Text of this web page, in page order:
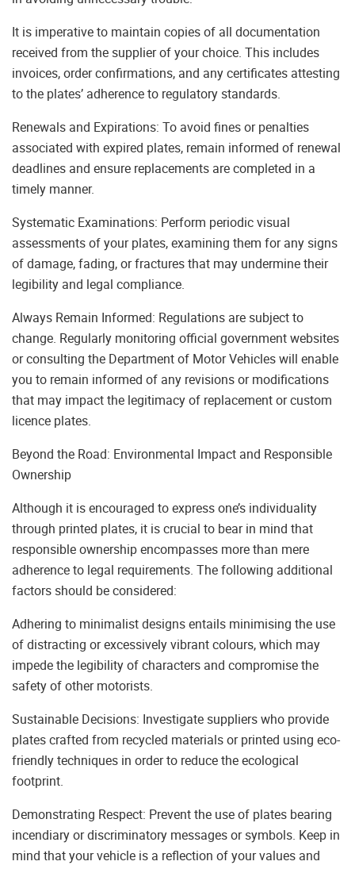
It is imperative to maintain copies of all documentation
received from the supplier of your choice. This includes
invoices, order confirmations, and any certificates attesting
to the plates’ adherence to regulatory standards.
Renewals and Expirations: To avoid fines or penalties
associated with expired plates, remain informed of renewal
deadlines and ensure replacements are completed in a
timely manner.
Systematic Examinations: Perform periodic visual
assessments of your plates, examining them for any signs
of damage, fading, or fractures that may undermine their
legibility and legal compliance.
Always Remain Informed: Regulations are subject to
change. Regularly monitoring official government websites
or consulting the Department of Motor Vehicles will enable
you to remain informed of any revisions or modifications
that may impact the legitimacy of replacement or custom
licence plates.
Beyond the Road: Environmental Impact and Responsible
Ownership
Although it is encouraged to express one’s individuality
through printed plates, it is crucial to bear in mind that
responsible ownership encompasses more than mere
adherence to legal requirements. The following additional
factors should be considered:
Adhering to minimalist designs entails minimising the use
of distracting or excessively vibrant colours, which may
impede the legibility of characters and compromise the
safety of other motorists.
Sustainable Decisions: Investigate suppliers who provide
plates crafted from recycled materials or printed using eco-
friendly techniques in order to reduce the ecological
footprint.
Demonstrating Respect: Prevent the use of plates bearing
incendiary or discriminatory messages or symbols. Keep in
mind that your vehicle is a reflection of your values and